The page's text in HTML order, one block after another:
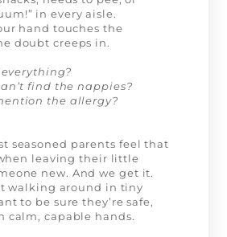
in every aisle.
hand touches the
doubt creeps in.
find the nappies?
the allergy?
seasoned parents feel that
leaving their little
new. And we get it.
walking around in tiny
to be sure they’re safe,
calm, capable hands.